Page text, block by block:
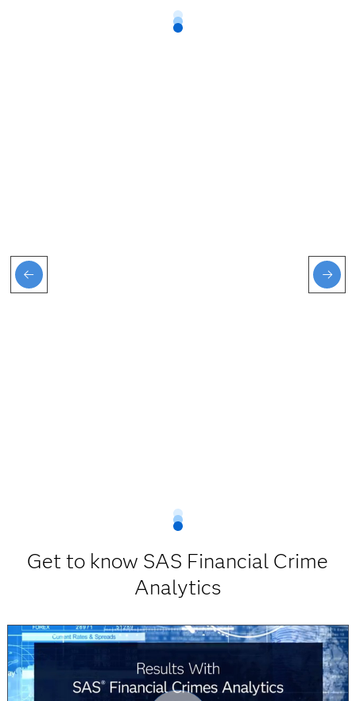
Get to know SAS Financial Crime
Analytics